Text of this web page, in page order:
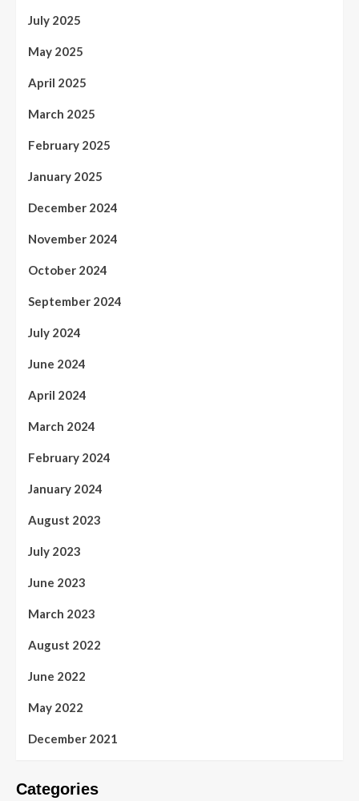
July 2025
May 2025
April 2025
March 2025
February 2025
January 2025
December 2024
November 2024
October 2024
September 2024
July 2024
June 2024
April 2024
March 2024
February 2024
January 2024
August 2023
July 2023
June 2023
March 2023
August 2022
June 2022
May 2022
December 2021
Categories